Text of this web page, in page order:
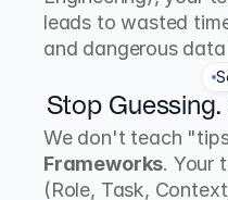
leads to wasted
and dangerous
Stop
Frameworks. Your
(Role, Task,